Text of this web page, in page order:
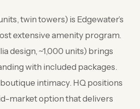
twin towers) is Edgewater’s
extensive amenity program.
design, ~1,000 units) brings
with included packages.
intimacy. HQ positions
market option that delivers